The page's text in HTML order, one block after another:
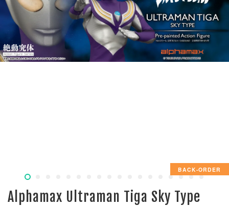
BACK-ORDER
Alphamax Ultraman Tiga Sky Type